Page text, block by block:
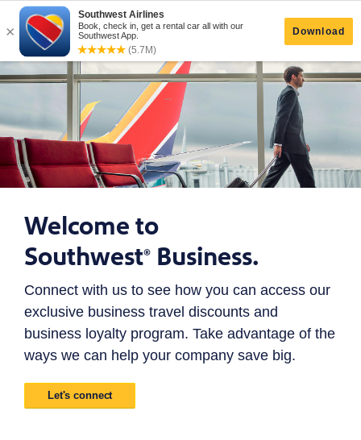
Welcome to
Southwest® Business.
Connect with us to see how you can access our
exclusive business travel discounts and
business loyalty program. Take advantage of the
ways we can help your company save big.
Let's connect